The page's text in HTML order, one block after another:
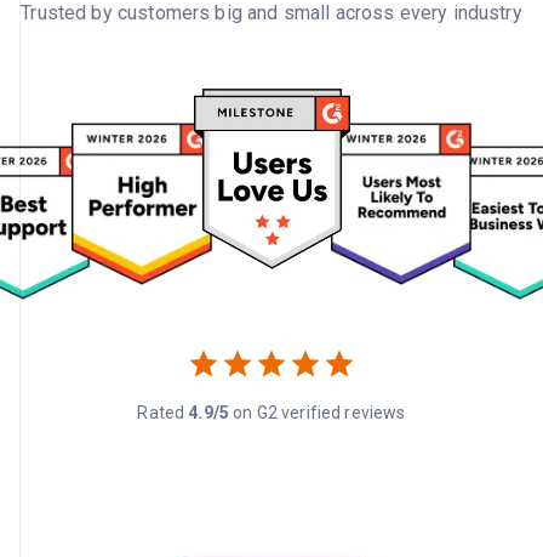
Trusted by customers big and small across every industry
Rated 4.9/5 on G2 verified reviews